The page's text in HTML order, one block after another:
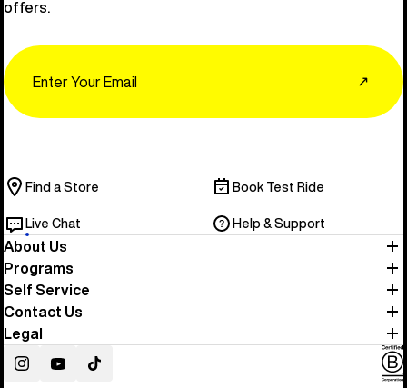
offers.
↗
Find a Store Book Test Ride
Live Chat Help & Support
About Us
Programs
Self Service
Contact Us
Legal
InstagramYouTubeTikTok